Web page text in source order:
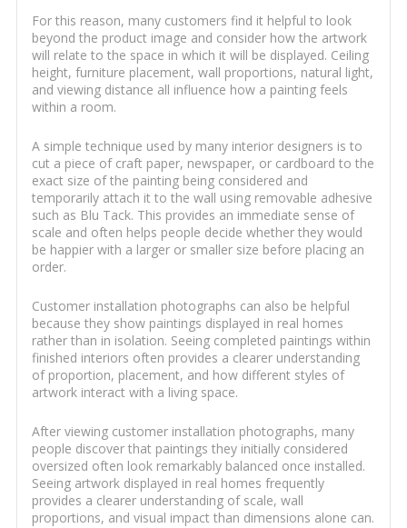
For this reason, many customers find it helpful to look
beyond the product image and consider how the artwork
will relate to the space in which it will be displayed. Ceiling
height, furniture placement, wall proportions, natural light,
and viewing distance all influence how a painting feels
within a room.
A simple technique used by many interior designers is to
cut a piece of craft paper, newspaper, or cardboard to the
exact size of the painting being considered and
temporarily attach it to the wall using removable adhesive
such as Blu Tack. This provides an immediate sense of
scale and often helps people decide whether they would
be happier with a larger or smaller size before placing an
order.
Customer installation photographs can also be helpful
because they show paintings displayed in real homes
rather than in isolation. Seeing completed paintings within
finished interiors often provides a clearer understanding
of proportion, placement, and how different styles of
artwork interact with a living space.
After viewing customer installation photographs, many
people discover that paintings they initially considered
oversized often look remarkably balanced once installed.
Seeing artwork displayed in real homes frequently
provides a clearer understanding of scale, wall
proportions, and visual impact than dimensions alone can.